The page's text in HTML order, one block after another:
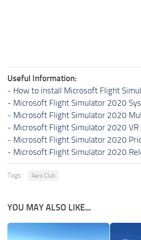
Useful Information:
- How to install Microsoft Flight
- Microsoft Flight Simulator 2020
- Microsoft Flight Simulator 2020
- Microsoft Flight Simulator 2020 VR
- Microsoft Flight Simulator 2020
- Microsoft Flight Simulator 2020
Tags: Aero Club
YOU MAY ALSO LIKE...